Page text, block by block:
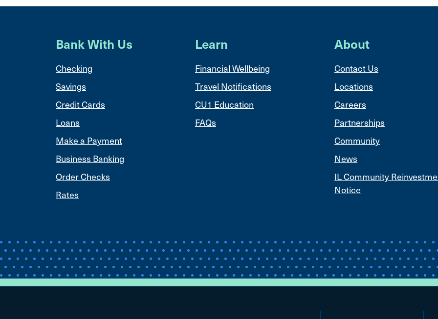
Bank With Us
Checking
Savings
Credit Cards
Loans
Make a Payment
Business Banking
Order Checks
Rates
Learn
Financial Wellbeing
Travel Notifications
CU1 Education
FAQs
About
Contact Us
Locations
Careers
Partnerships
Community
News
IL Community
Notice